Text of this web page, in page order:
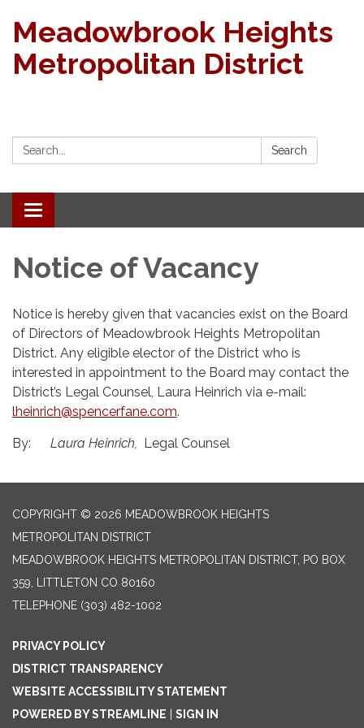
Meadowbrook Heights
Metropolitan District
Search: Search
Toggle navigation
Notice of Vacancy
Notice is hereby given that vacancies exist on the Board
of Directors of Meadowbrook Heights Metropolitan
District. Any eligible elector of the District who is
interested in appointment to the Board may contact the
District’s Legal Counsel, Laura Heinrich via e-mail:
lheinrich@spencerfane.com.
By: Laura Heinrich, Legal Counsel
COPYRIGHT © 2026 MEADOWBROOK HEIGHTS
METROPOLITAN DISTRICT
MEADOWBROOK HEIGHTS METROPOLITAN DISTRICT, PO BOX
359, LITTLETON CO 80160
TELEPHONE (303) 482-1002
PRIVACY POLICY
DISTRICT TRANSPARENCY
WEBSITE ACCESSIBILITY STATEMENT
POWERED BY STREAMLINE
SIGN IN